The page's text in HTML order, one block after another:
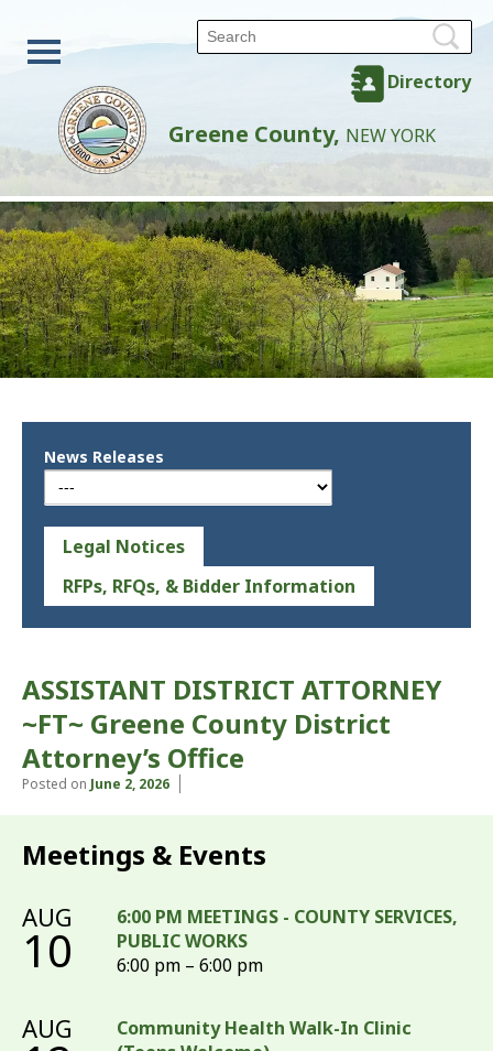
Directory
Greene County, NEW YORK
News Releases
Legal Notices
RFPs, RFQs, & Bidder Information
ASSISTANT DISTRICT ATTORNEY
~FT~ Greene County District
Attorney’s Office
Posted on June 2, 2026
Meetings & Events
AUG
10
6:00 PM MEETINGS - COUNTY SERVICES,
PUBLIC WORKS
6:00 pm – 6:00 pm
AUG
Community Health Walk-In Clinic